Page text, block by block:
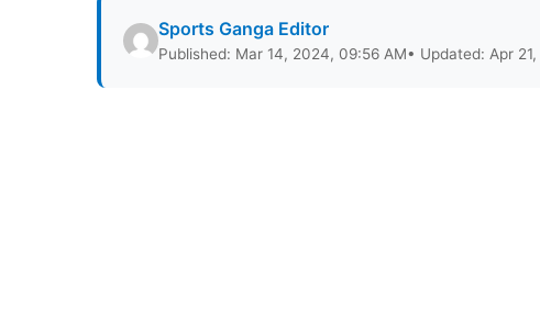
Sports Ganga Editor
Published: Mar 14, 2024, 09:56 AM• Updated: Apr